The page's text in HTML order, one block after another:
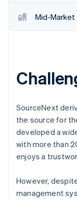
Mid-Market
SourceNext
the source for
developed a
with more than
enjoys a
However,
management